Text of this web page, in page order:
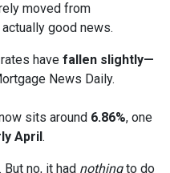
moved from
good news.
have fallen slightly—
News Daily.
sits around 6.86%, one
April.
no, it had nothingto do